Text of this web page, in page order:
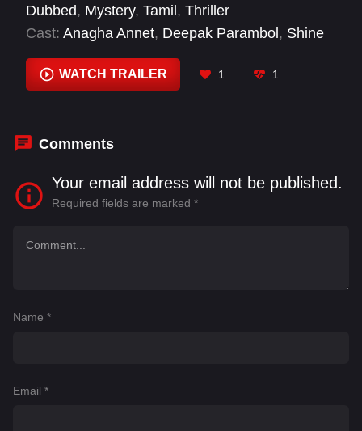
Dubbed, Mystery, Tamil , Thriller
Cast: Anagha Annet, Deepak Parambol , Shine
WATCH TRAILER 1 1
Comments
Your email address will not be published.
Required fields are marked *
Name *
Email *